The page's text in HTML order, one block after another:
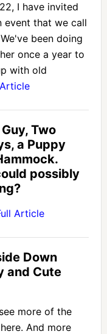
I have invited
event that we call
been doing
once a year to
with old
Two
a Puppy
possibly
Article
Down
and Cute
more of the
And more